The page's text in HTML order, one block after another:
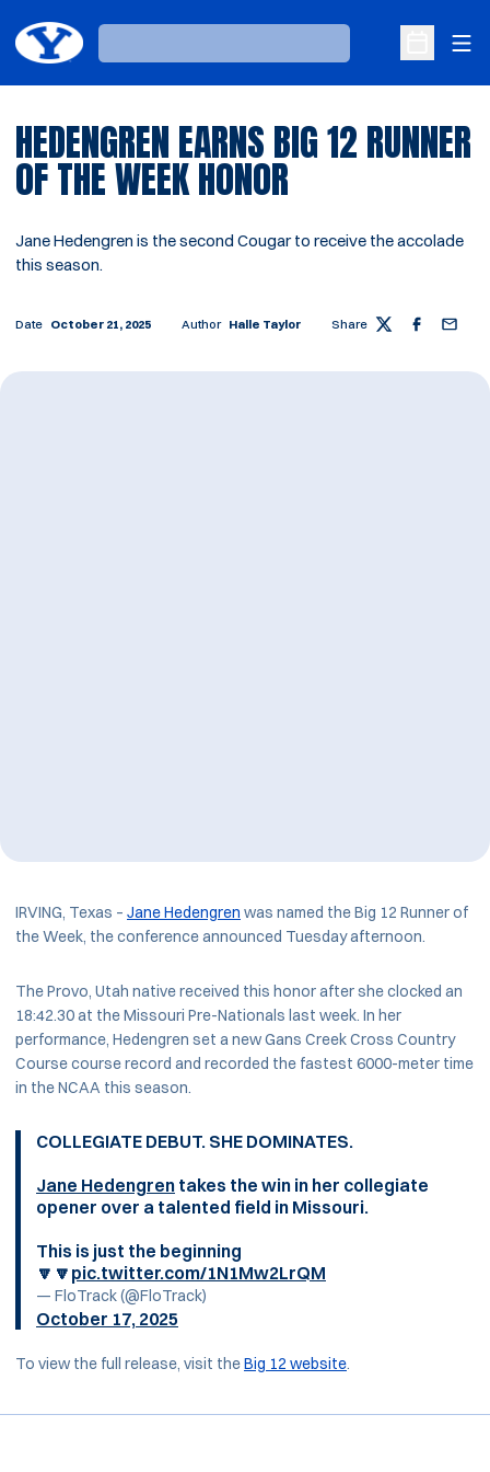
Loading…
Open
HEDENGREN EARNS BIG 12 RUNNER
OF THE WEEK HONOR
Jane Hedengren is the second Cougar to receive the accolade
this season.
Date October 21, 2025 Author Halle Taylor Share Twitter Facebook
Email
IRVING, Texas – Jane Hedengren was named the Big 12 Runner of
the Week, the conference announced Tuesday afternoon.
The Provo, Utah native received this honor after she clocked an
18:42.30 at the Missouri Pre-Nationals last week. In her
performance, Hedengren set a new Gans Creek Cross Country
Course course record and recorded the fastest 6000-meter time
in the NCAA this season.
COLLEGIATE DEBUT. SHE DOMINATES.
Jane Hedengren takes the win in her collegiate
opener over a talented field in Missouri.
This is just the beginning
🔽🔽 pic.twitter.com/1N1Mw2LrQM
— FloTrack (@FloTrack)
October 17, 2025
To view the full release, visit theBig 12 website.